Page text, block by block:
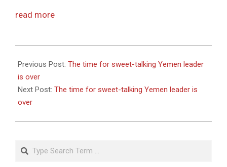
read more
05-
27
Previous Post: The time for sweet-talking Yemen leader
is over
Next Post: The time for sweet-talking Yemen leader is
over
Search